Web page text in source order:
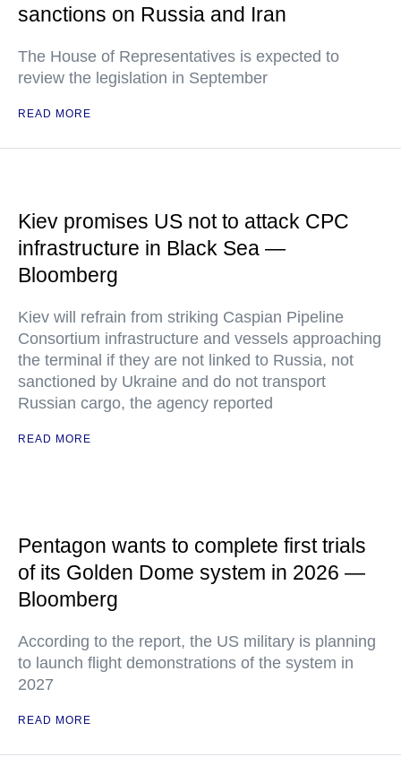
sanctions on Russia and Iran
The House of Representatives is expected to
review the legislation in September
READ MORE
Kiev promises US not to attack CPC
infrastructure in Black Sea —
Bloomberg
Kiev will refrain from striking Caspian Pipeline
Consortium infrastructure and vessels approaching
the terminal if they are not linked to Russia, not
sanctioned by Ukraine and do not transport
Russian cargo, the agency reported
READ MORE
Pentagon wants to complete first trials
of its Golden Dome system in 2026 —
Bloomberg
According to the report, the US military is planning
to launch flight demonstrations of the system in
2027
READ MORE